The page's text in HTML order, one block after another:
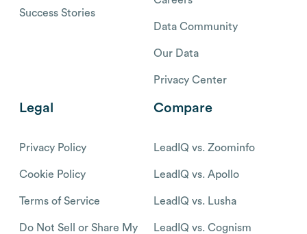
Success Stories
Data Community
Our Data
Privacy Center
Legal
Privacy Policy
Cookie Policy
Terms of Service
Do Not Sell or Share My
Compare
LeadIQ vs. Zoominfo
LeadIQ vs. Apollo
LeadIQ vs. Lusha
LeadIQ vs. Cognism